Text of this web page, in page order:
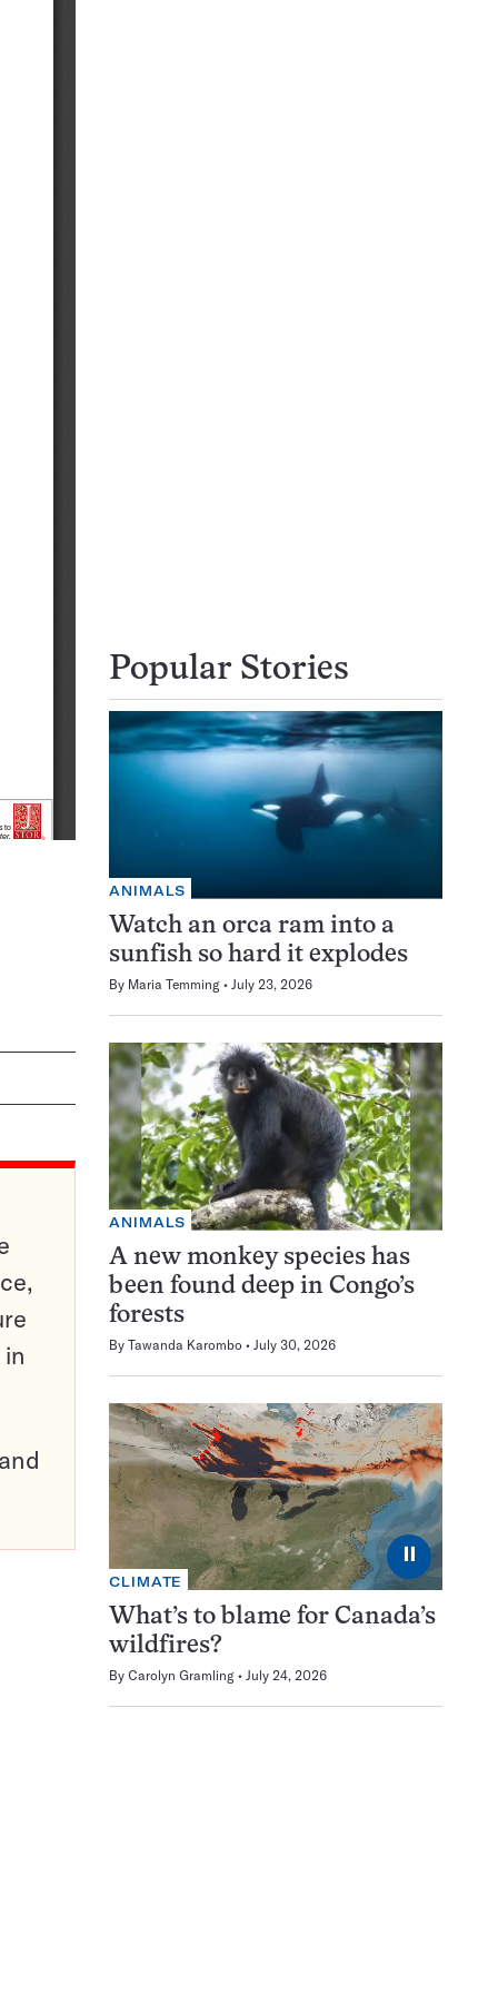
Popular Stories
ANIMALS
Watch an orca ram into a
sunfish so hard it explodes
By Maria Temming July 23, 2026
ANIMALS
A new monkey species has
been found deep in Congo’s
forests
By Tawanda Karombo July 30, 2026
⏸
CLIMATE
What’s to blame for Canada’s
wildfires?
By Carolyn Gramling July 24, 2026